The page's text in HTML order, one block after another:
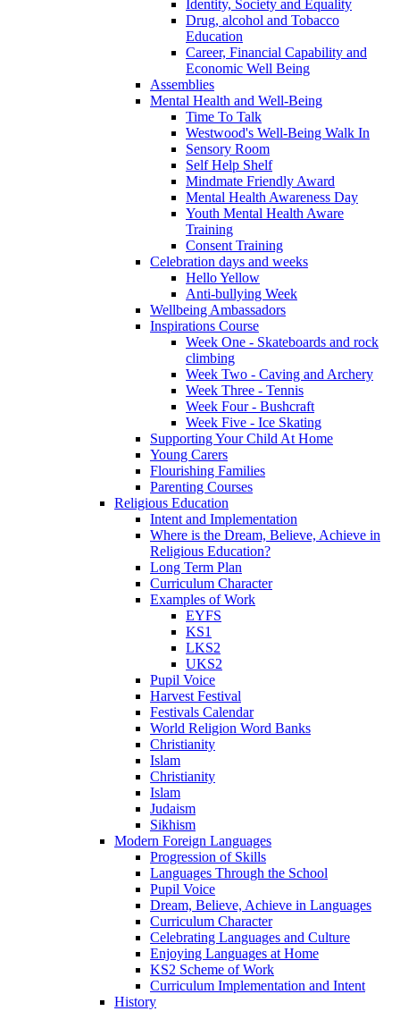
Identity, Society and Equality
Drug, alcohol and Tobacco
Education
Career, Financial Capability and
Economic Well Being
Assemblies
Mental Health and Well-Being
Time To Talk
Westwood's Well-Being Walk In
Sensory Room
Self Help Shelf
Mindmate Friendly Award
Mental Health Awareness Day
Youth Mental Health Aware
Training
Consent Training
Celebration days and weeks
Hello Yellow
Anti-bullying Week
Wellbeing Ambassadors
Inspirations Course
Week One - Skateboards and rock
climbing
Week Two - Caving and Archery
Week Three - Tennis
Week Four - Bushcraft
Week Five - Ice Skating
Supporting Your Child At Home
Young Carers
Flourishing Families
Parenting Courses
Religious Education
Intent and Implementation
Where is the Dream, Believe, Achieve in
Religious Education?
Long Term Plan
Curriculum Character
Examples of Work
EYFS
KS1
LKS2
UKS2
Pupil Voice
Harvest Festival
Festivals Calendar
World Religion Word Banks
Christianity
Islam
Christianity
Islam
Judaism
Sikhism
Modern Foreign Languages
Progression of Skills
Languages Through the School
Pupil Voice
Dream, Believe, Achieve in Languages
Curriculum Character
Celebrating Languages and Culture
Enjoying Languages at Home
KS2 Scheme of Work
Curriculum Implementation and Intent
History